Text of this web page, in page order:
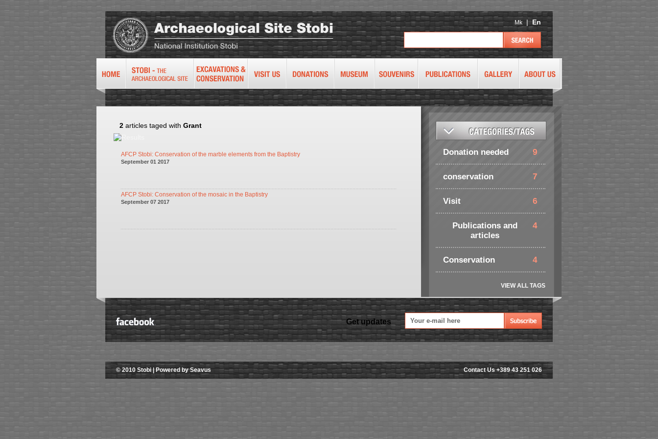
Mk |En
2 articles taged with Grant
AFCP Stobi: Conservation of the marble elements from the Baptistry
September 01 2017
AFCP Stobi: Conservation of the mosaic in the Baptistry
September 07 2017
Donation needed 9
conservation 7
Visit 6
Publications and
articles
4
Conservation 4
VIEW ALL TAGS
Get updates
© 2010 Stobi | Powered by Seavus Contact Us +389 43 251 026